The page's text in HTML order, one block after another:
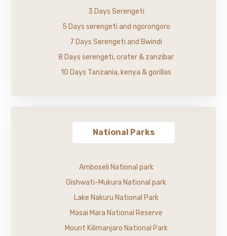
3 Days Serengeti
5 Days serengeti and ngorongoro
7 Days Serengeti and Bwindi
8 Days serengeti, crater & zanzibar
10 Days Tanzania, kenya & gorillas
National Parks
Amboseli National park
Gishwati-Mukura National park
Lake Nakuru National Park
Masai Mara National Reserve
Mount Kilimanjaro National Park